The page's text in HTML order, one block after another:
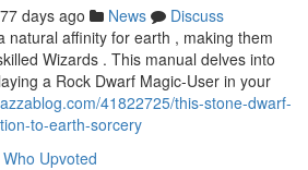
77 days ago News
Discuss
natural affinity for earth , making them
Wizards . This manual delves into
a Rock Dwarf Magic-User in your
41822725/this-stone-dwarf-
to-earth-sorcery
Who Upvoted